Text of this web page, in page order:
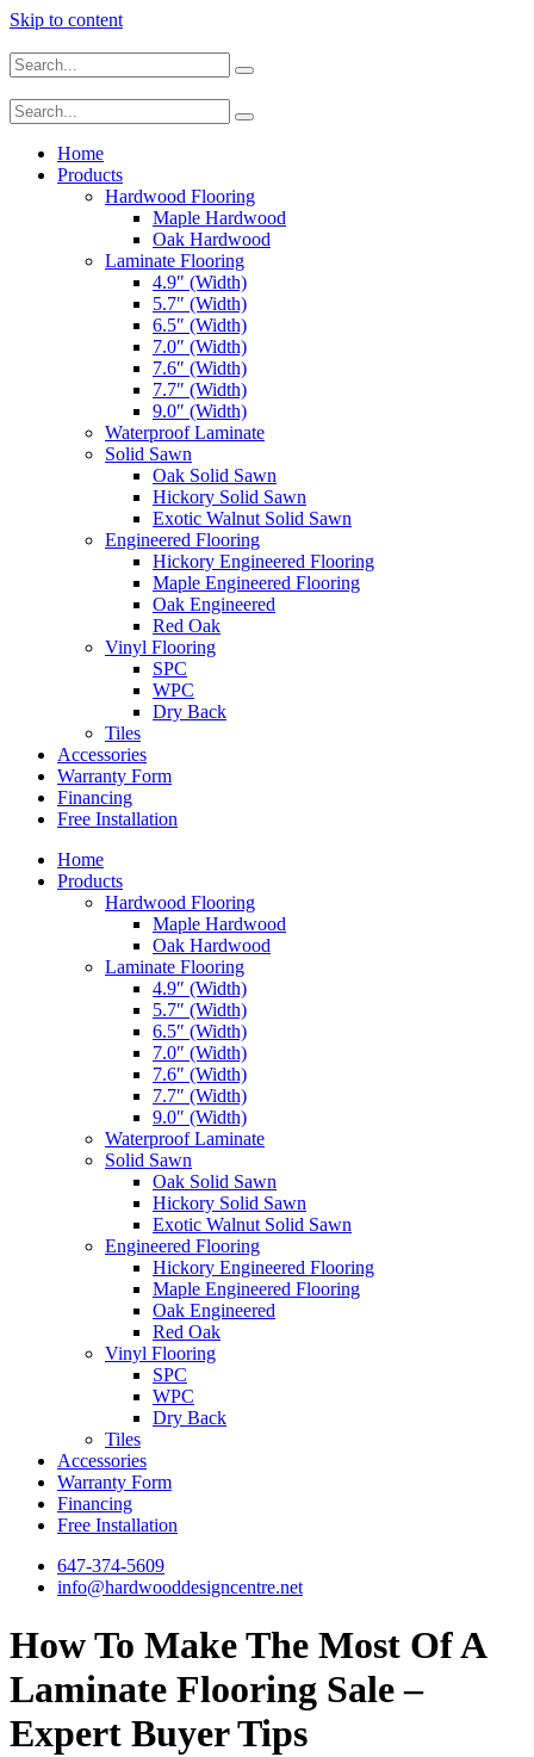
Skip to content
Home
Products
Hardwood Flooring
Maple Hardwood
Oak Hardwood
Laminate Flooring
4.9″ (Width)
5.7″ (Width)
6.5″ (Width)
7.0″ (Width)
7.6″ (Width)
7.7″ (Width)
9.0″ (Width)
Waterproof Laminate
Solid Sawn
Oak Solid Sawn
Hickory Solid Sawn
Exotic Walnut Solid Sawn
Engineered Flooring
Hickory Engineered Flooring
Maple Engineered Flooring
Oak Engineered
Red Oak
Vinyl Flooring
SPC
WPC
Dry Back
Tiles
Accessories
Warranty Form
Financing
Free Installation
Home
Products
Hardwood Flooring
Maple Hardwood
Oak Hardwood
Laminate Flooring
4.9″ (Width)
5.7″ (Width)
6.5″ (Width)
7.0″ (Width)
7.6″ (Width)
7.7″ (Width)
9.0″ (Width)
Waterproof Laminate
Solid Sawn
Oak Solid Sawn
Hickory Solid Sawn
Exotic Walnut Solid Sawn
Engineered Flooring
Hickory Engineered Flooring
Maple Engineered Flooring
Oak Engineered
Red Oak
Vinyl Flooring
SPC
WPC
Dry Back
Tiles
Accessories
Warranty Form
Financing
Free Installation
647-374-5609
info@hardwooddesigncentre.net
How To Make The Most Of A
Laminate Flooring Sale –
Expert Buyer Tips